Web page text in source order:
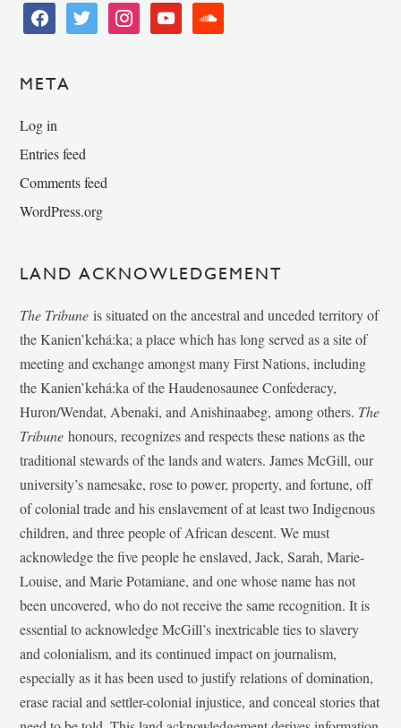
facebooktwitter instagramyoutube soundcloud
META
Log in
Entries feed
Comments feed
WordPress.org
LAND ACKNOWLEDGEMENT
The Tribune is situated on the ancestral and unceded territory of
the Kanien’kehá:ka; a place which has long served as a site of
meeting and exchange amongst many First Nations, including
the Kanien’kehá:ka of the Haudenosaunee Confederacy,
Huron/Wendat, Abenaki, and Anishinaabeg, among others. The
Tribunehonours, recognizes and respects these nations as the
traditional stewards of the lands and waters. James McGill, our
university’s namesake, rose to power, property, and fortune, off
of colonial trade and his enslavement of at least two Indigenous
children, and three people of African descent. We must
acknowledge the five people he enslaved, Jack, Sarah, Marie-
Louise, and Marie Potamiane, and one whose name has not
been uncovered, who do not receive the same recognition. It is
essential to acknowledge McGill’s inextricable ties to slavery
and colonialism, and its continued impact on journalism,
especially as it has been used to justify relations of domination,
erase racial and settler-colonial injustice, and conceal stories that